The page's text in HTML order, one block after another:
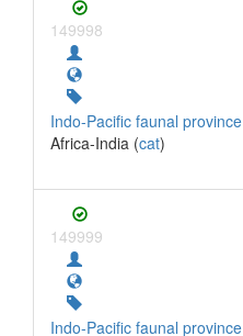
149998
Indo-Pacific faunal province
Africa-India (cat)
149999
Indo-Pacific faunal province